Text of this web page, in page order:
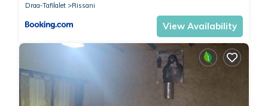
Draa-Tafilalet
Rissani
View Availability